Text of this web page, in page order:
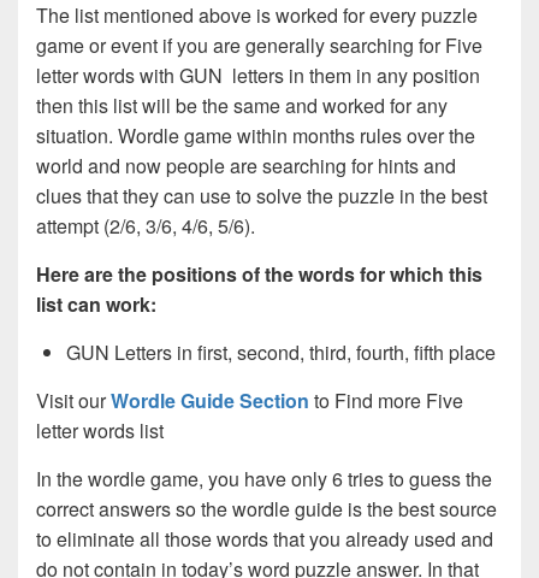
The list mentioned above is worked for every puzzle
game or event if you are generally searching for Five
letter words with GUN letters in them in any position
then this list will be the same and worked for any
situation. Wordle game within months rules over the
world and now people are searching for hints and
clues that they can use to solve the puzzle in the best
attempt (2/6, 3/6, 4/6, 5/6).
Here are the positions of the words for which this
list can work:
GUN Letters in first, second, third, fourth, fifth place
Visit ourWordle Guide Section to Find more Five
letter words list
In the wordle game, you have only 6 tries to guess the
correct answers so the wordle guide is the best source
to eliminate all those words that you already used and
do not contain in today’s word puzzle answer. In that